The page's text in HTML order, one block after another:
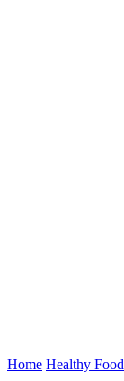
Home Healthy Food